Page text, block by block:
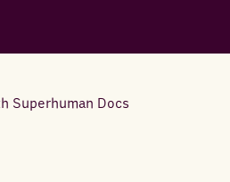
Superhuman Docs